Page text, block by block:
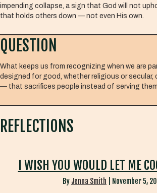
impending collapse, a sign that God will not
that holds others down — not even His own.
QUESTION
What keeps us from recognizing when we are
designed for good, whether religious or secular,
— that sacrifices people instead of serving
REFLECTIONS
I WISH YOU WOULD LET ME
By Jenna Smith November 5,